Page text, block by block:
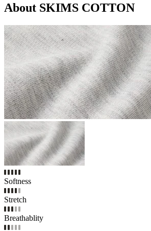
About SKIMS COTTON
Softness
Stretch
Breathablity